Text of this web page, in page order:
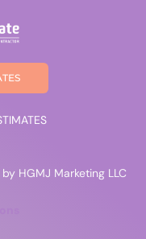
HGMJ Marketing LLC